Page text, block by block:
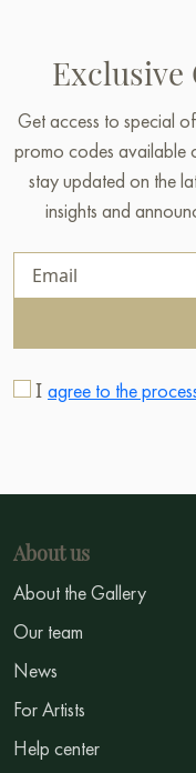
Exclusive
Get access to special
promo codes available
stay updated on the
insights and
I agree to the
About us
About the Gallery
Our team
News
For Artists
Help center